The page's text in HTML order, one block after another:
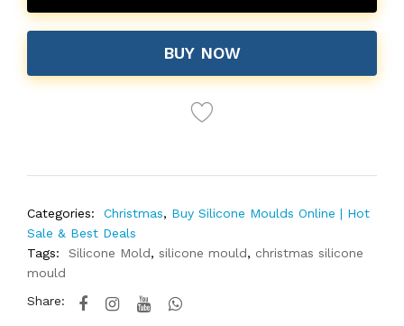
BUY NOW
Categories: Christmas, Buy Silicone Moulds Online | Hot
Sale & Best Deals
Tags:
Silicone Mold, silicone mould, christmas silicone
mould
Share: